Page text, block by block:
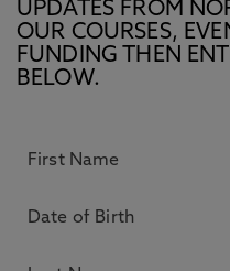
UPDATES FROM
OUR COURSES,
FUNDING THEN
BELOW.